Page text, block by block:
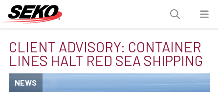
CLIENT ADVISORY: CONTAINER
LINES HALT RED SEA SHIPPING
NEWS